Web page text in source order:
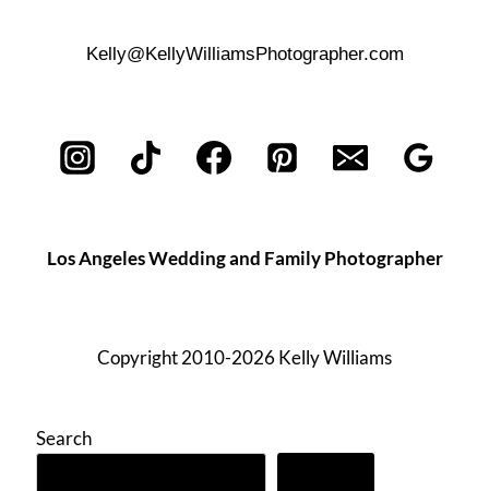
Kelly@KellyWilliamsPhotographer.com
Los Angeles Wedding and Family Photographer
Copyright 2010-2026 Kelly Williams
Search